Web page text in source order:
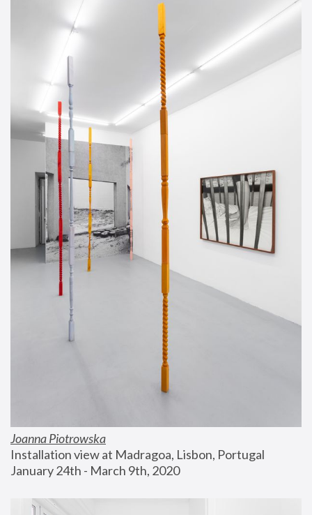
Joanna Piotrowska
Installation view at Madragoa, Lisbon, Portugal
January 24th - March 9th, 2020